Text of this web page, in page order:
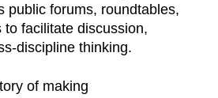
public forums, roundtables,
facilitate discussion,
discipline thinking.
of making